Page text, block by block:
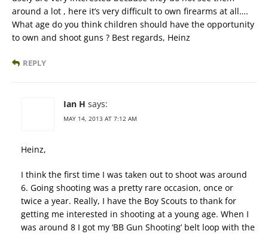
around a lot , here it’s very difficult to own firearms at all….
What age do you think children should have the opportunity
to own and shoot guns ? Best regards, Heinz
REPLY
Ian H says:
MAY 14, 2013 AT 7:12 AM
Heinz,
I think the first time I was taken out to shoot was around
6. Going shooting was a pretty rare occasion, once or
twice a year. Really, I have the Boy Scouts to thank for
getting me interested in shooting at a young age. When I
was around 8 I got my ‘BB Gun Shooting’ belt loop with the